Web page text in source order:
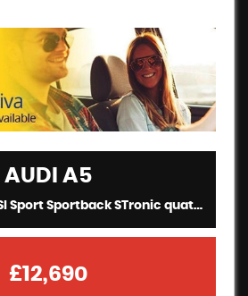
AUDI A5
Hatchback 2.0 TFSI Sport Sportback STronic quattro (2017/67)
£12,690